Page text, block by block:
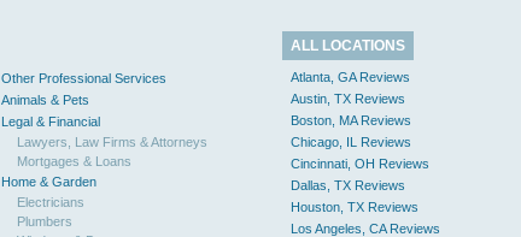
Other Professional Services
Animals & Pets
Legal & Financial
Lawyers, Law Firms & Attorneys
Mortgages & Loans
Home & Garden
Electricians
Plumbers
ALL LOCATIONS
Atlanta, GA Reviews
Austin, TX Reviews
Boston, MA Reviews
Chicago, IL Reviews
Cincinnati, OH Reviews
Dallas, TX Reviews
Houston, TX Reviews
Los Angeles, CA Reviews